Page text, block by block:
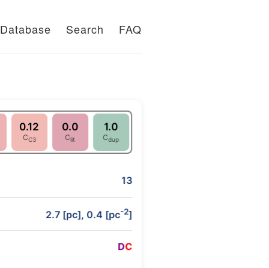
Database Search FAQ
0.12
CC3
0.0
Clit
1.0
Cdup
13
2.7 [pc], 0.4 [pc-2]
DC